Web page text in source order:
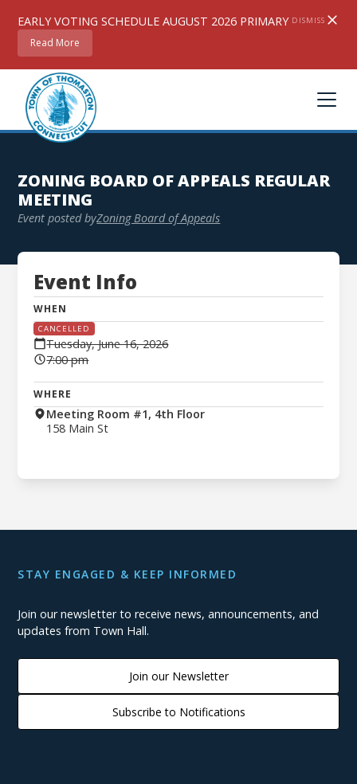
EARLY VOTING SCHEDULE AUGUST 2026 PRIMARY
Read More
DISMISS
ZONING BOARD OF APPEALS REGULAR
MEETING
Event posted byZoning Board of Appeals
Event Info
WHEN
CANCELLED
Tuesday, June 16, 2026
7:00 pm
WHERE
Meeting Room #1, 4th Floor
158 Main St
STAY ENGAGED & KEEP INFORMED
Join our newsletter to receive news, announcements, and
updates from Town Hall.
Join our Newsletter
Subscribe to Notifications